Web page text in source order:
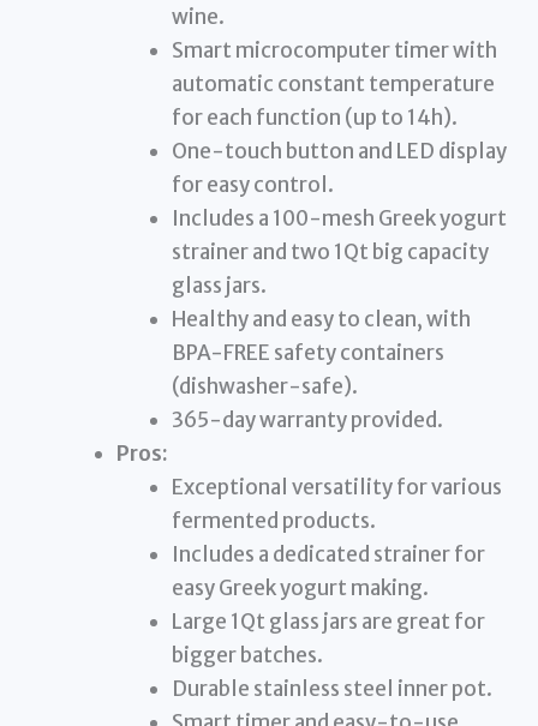
wine.
Smart microcomputer timer with
automatic constant temperature
for each function (up to 14h).
One-touch button and LED display
for easy control.
Includes a 100-mesh Greek yogurt
strainer and two 1Qt big capacity
glass jars.
Healthy and easy to clean, with
BPA-FREE safety containers
(dishwasher-safe).
365-day warranty provided.
Pros:
Exceptional versatility for various
fermented products.
Includes a dedicated strainer for
easy Greek yogurt making.
Large 1Qt glass jars are great for
bigger batches.
Durable stainless steel inner pot.